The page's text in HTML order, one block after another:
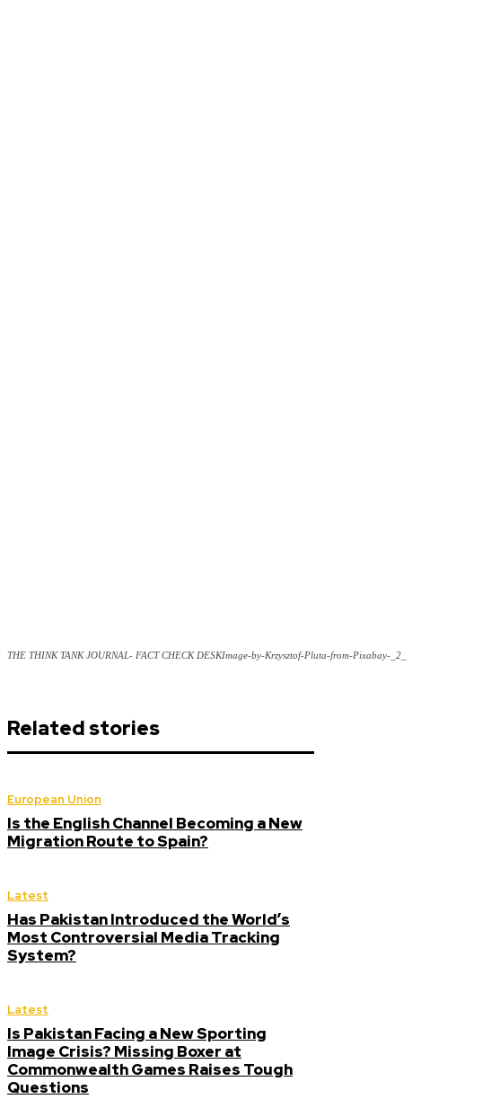
THE THINK TANK JOURNAL- FACT CHECK DESKImage-by-Krzysztof-Pluta-from-Pixabay-_2_
Related stories
European Union
Is the English Channel Becoming a New
Migration Route to Spain?
Latest
Has Pakistan Introduced the World’s
Most Controversial Media Tracking
System?
Latest
Is Pakistan Facing a New Sporting
Image Crisis? Missing Boxer at
Commonwealth Games Raises Tough
Questions